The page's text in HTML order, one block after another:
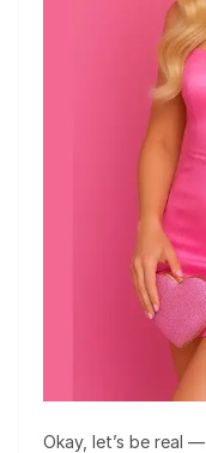
Okay, let’s be real